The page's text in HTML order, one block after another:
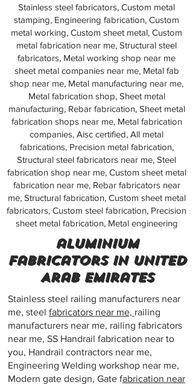
Stainless steel fabricators, Custom metal
stamping, Engineering fabrication, Custom
metal working, Custom sheet metal, Custom
metal fabrication near me, Structural steel
fabricators, Metal working shop near me
sheet metal companies near me, Metal fab
shop near me, Metal manufacturing near me,
Metal fabrication shop, Sheet metal
manufacturing, Rebar fabrication, Sheet metal
fabrication shops near me, Metal fabrication
companies, Aisc certified, All metal
fabrications, Precision metal fabrication,
Structural steel fabricators near me, Steel
fabrication shop near me, Custom sheet metal
fabrication near me, Rebar fabricators near
me, Structural fabrication, Custom sheet metal
fabricators, Custom steel fabrication, Precision
sheet metal fabrication, Metal engineering
aluminium
fabricators in United
Arab Emirates
Stainless steel railing manufacturers near
me, steel fabricators near me, railing
manufacturers near me, railing fabricators
near me, SS Handrail fabrication near to
you, Handrail contractors near me,
Engineering Welding workshop near me,
Modern gate design, Gate fabrication near